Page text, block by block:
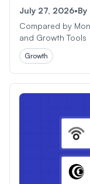
July 27, 2026•By
Compared by
and Growth Tools
Growth